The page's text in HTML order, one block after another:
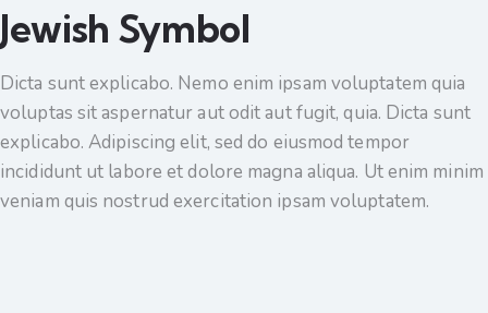
Jewish Symbol
Dicta sunt explicabo. Nemo enim ipsam voluptatem quia
voluptas sit aspernatur aut odit aut fugit, quia. Dicta sunt
explicabo. Adipiscing elit, sed do eiusmod tempor
incididunt ut labore et dolore magna aliqua. Ut enim minim
veniam quis nostrud exercitation ipsam voluptatem.